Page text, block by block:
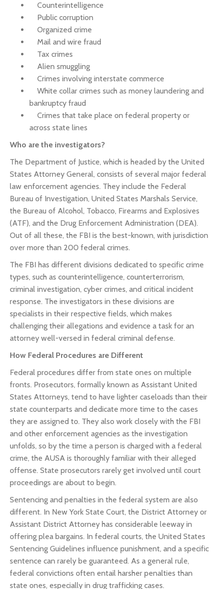
Counterintelligence
Public corruption
Organized crime
Mail and wire fraud
Tax crimes
Alien smuggling
Crimes involving interstate commerce
White collar crimes such as money laundering and
bankruptcy fraud
Crimes that take place on federal property or
across state lines
Who are the investigators?
The Department of Justice, which is headed by the United
States Attorney General, consists of several major federal
law enforcement agencies. They include the Federal
Bureau of Investigation, United States Marshals Service,
the Bureau of Alcohol, Tobacco, Firearms and Explosives
(ATF), and the Drug Enforcement Administration (DEA).
Out of all these, the FBI is the best-known, with jurisdiction
over more than 200 federal crimes.
The FBI has different divisions dedicated to specific crime
types, such as counterintelligence, counterterrorism,
criminal investigation, cyber crimes, and critical incident
response. The investigators in these divisions are
specialists in their respective fields, which makes
challenging their allegations and evidence a task for an
attorney well-versed in federal criminal defense.
How Federal Procedures are Different
Federal procedures differ from state ones on multiple
fronts. Prosecutors, formally known as Assistant United
States Attorneys, tend to have lighter caseloads than their
state counterparts and dedicate more time to the cases
they are assigned to. They also work closely with the FBI
and other enforcement agencies as the investigation
unfolds, so by the time a person is charged with a federal
crime, the AUSA is thoroughly familiar with their alleged
offense. State prosecutors rarely get involved until court
proceedings are about to begin.
Sentencing and penalties in the federal system are also
different. In New York State Court, the District Attorney or
Assistant District Attorney has considerable leeway in
offering plea bargains. In federal courts, the United States
Sentencing Guidelines influence punishment, and a specific
sentence can rarely be guaranteed. As a general rule,
federal convictions often entail harsher penalties than
state ones, especially in drug trafficking cases.